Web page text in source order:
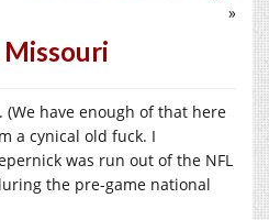
»
Missouri
(We have enough of that here
a cynical old fuck. I
was run out of the NFL
the pre-game national